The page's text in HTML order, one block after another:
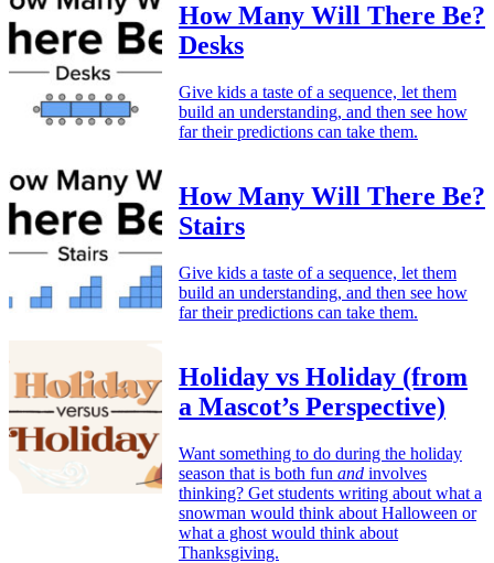
How Many Will There Be?
Desks
Give kids a taste of a sequence, let them
build an understanding, and then see how
far their predictions can take them.
How Many Will There Be?
Stairs
Give kids a taste of a sequence, let them
build an understanding, and then see how
far their predictions can take them.
Holiday vs Holiday (from
a Mascot’s Perspective)
Want something to do during the holiday
season that is both fun and involves
thinking? Get students writing about what a
snowman would think about Halloween or
what a ghost would think about
Thanksgiving.